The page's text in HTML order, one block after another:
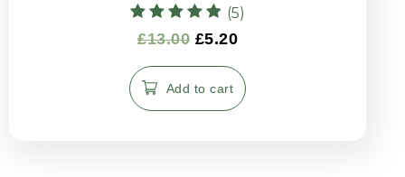
Rated
4.80
out of 5
(5)
£13.00 £5.20
Add to cart